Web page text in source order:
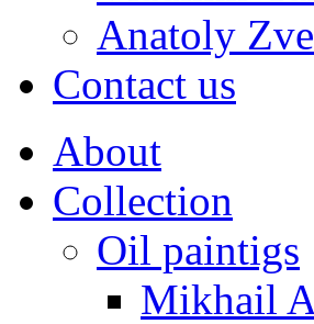
Anatoly
Contact us
About
Collection
Oil paintigs
Mikhail